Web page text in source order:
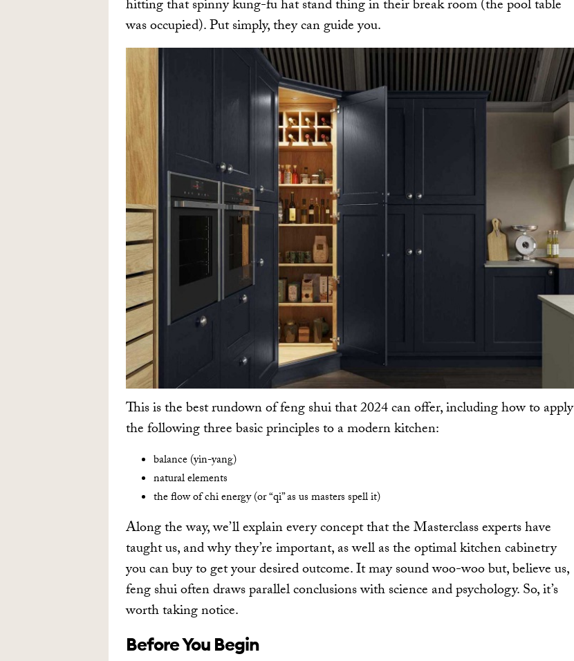
hitting that spinny kung-fu hat stand thing in their break room (the pool table
was occupied). Put simply, they can guide you.
This is the best rundown of feng shui that 2024 can offer, including how to apply
the following three basic principles to a modern kitchen:
balance (yin-yang)
natural elements
the flow of chi energy (or “qi” as us masters spell it)
Along the way, we’ll explain every concept that the Masterclass experts have
taught us, and why they’re important, as well as the optimal kitchen cabinetry
you can buy to get your desired outcome. It may sound woo-woo but, believe us,
feng shui often draws parallel conclusions with science and psychology. So, it’s
worth taking notice.
Before You Begin